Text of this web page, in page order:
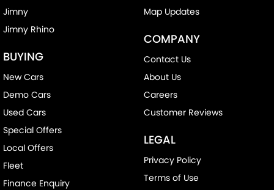
Jimny
Jimny Rhino
BUYING
New Cars
Demo Cars
Used Cars
Special Offers
Local Offers
Fleet
Finance Enquiry
Map Updates
COMPANY
Contact Us
About Us
Careers
Customer Reviews
LEGAL
Privacy Policy
Terms of Use